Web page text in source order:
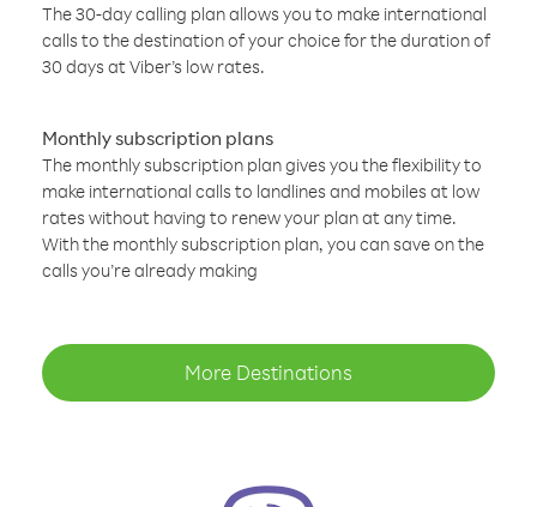
The 30-day calling plan allows you to make international
calls to the destination of your choice for the duration of
30 days at Viber’s low rates.
Monthly subscription plans
The monthly subscription plan gives you the flexibility to
make international calls to landlines and mobiles at low
rates without having to renew your plan at any time.
With the monthly subscription plan, you can save on the
calls you’re already making
More Destinations